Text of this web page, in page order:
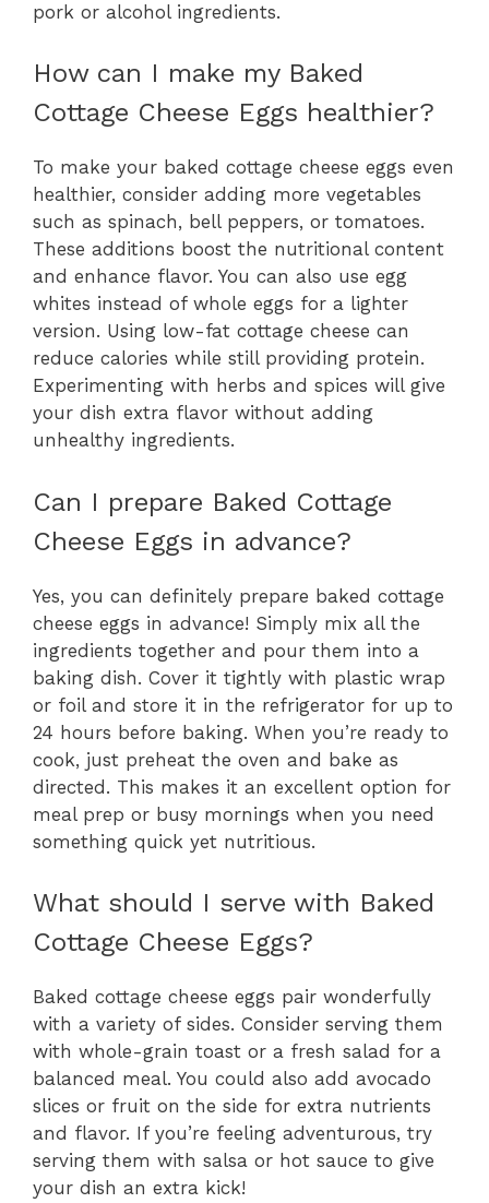
pork or alcohol ingredients.
How can I make my Baked
Cottage Cheese Eggs healthier?
To make your baked cottage cheese eggs even
healthier, consider adding more vegetables
such as spinach, bell peppers, or tomatoes.
These additions boost the nutritional content
and enhance flavor. You can also use egg
whites instead of whole eggs for a lighter
version. Using low-fat cottage cheese can
reduce calories while still providing protein.
Experimenting with herbs and spices will give
your dish extra flavor without adding
unhealthy ingredients.
Can I prepare Baked Cottage
Cheese Eggs in advance?
Yes, you can definitely prepare baked cottage
cheese eggs in advance! Simply mix all the
ingredients together and pour them into a
baking dish. Cover it tightly with plastic wrap
or foil and store it in the refrigerator for up to
24 hours before baking. When you’re ready to
cook, just preheat the oven and bake as
directed. This makes it an excellent option for
meal prep or busy mornings when you need
something quick yet nutritious.
What should I serve with Baked
Cottage Cheese Eggs?
Baked cottage cheese eggs pair wonderfully
with a variety of sides. Consider serving them
with whole-grain toast or a fresh salad for a
balanced meal. You could also add avocado
slices or fruit on the side for extra nutrients
and flavor. If you’re feeling adventurous, try
serving them with salsa or hot sauce to give
your dish an extra kick!